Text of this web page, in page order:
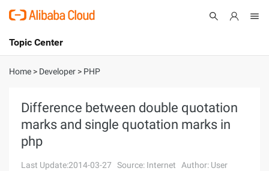
International - English
Console
Log In
Sign Up
Topic Center
About
Solutions
Home > Developer > PHP
Difference between double quotation
marks and single quotation marks in
php
Last Update:2014-03-27 Source: Internet Author: User